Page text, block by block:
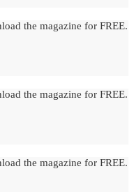
the magazine for FREE.
the magazine for FREE.
the magazine for FREE.